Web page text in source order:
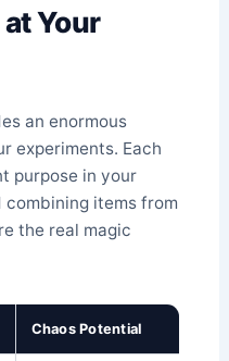
Your
an enormous
experiments. Each
purpose in your
items from
the real magic
Chaos Potential